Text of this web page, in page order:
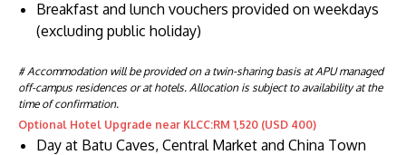
Breakfast and lunch vouchers provided on weekdays
(excluding public holiday)
# Accommodation will be provided on a twin-sharing basis at APU managed
off-campus residences or at hotels. Allocation is subject to availability at the
time of confirmation.
Optional Hotel Upgrade near KLCC:RM 1,520 (USD 400)
Day at Batu Caves, Central Market and China Town